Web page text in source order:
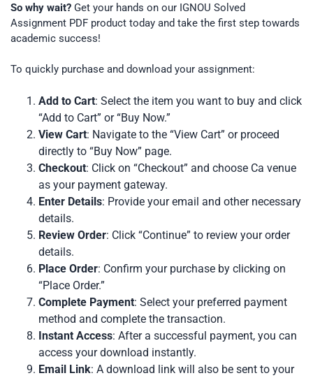
So why wait? Get your hands on our IGNOU Solved
Assignment PDF product today and take the first step towards
academic success!
To quickly purchase and download your assignment:
Add to Cart: Select the item you want to buy and click
“Add to Cart” or “Buy Now.”
View Cart: Navigate to the “View Cart” or proceed
directly to “Buy Now” page.
Checkout: Click on “Checkout” and choose Ca venue
as your payment gateway.
Enter Details: Provide your email and other necessary
details.
Review Order: Click “Continue” to review your order
details.
Place Order: Confirm your purchase by clicking on
“Place Order.”
Complete Payment: Select your preferred payment
method and complete the transaction.
Instant Access: After a successful payment, you can
access your download instantly.
Email Link: A download link will also be sent to your